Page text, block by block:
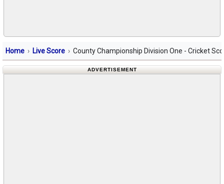
Home Live Score County Championship Division One - Cricket
ADVERTISEMENT